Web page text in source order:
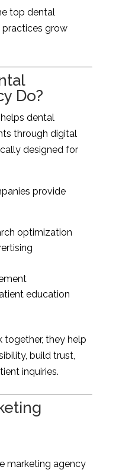
top dental
practices grow
Do?
dental
through digital
designed for
provide
optimization
education
together, they help
build trust,
inquiries.
marketing agency